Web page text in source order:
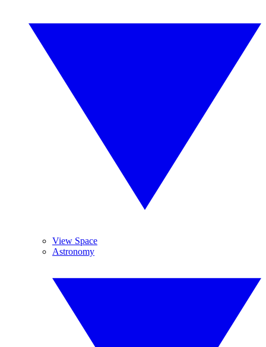
View Space
Astronomy